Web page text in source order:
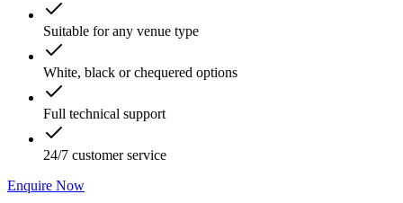
Suitable for any venue type
White, black or chequered options
Full technical support
24/7 customer service
Enquire Now